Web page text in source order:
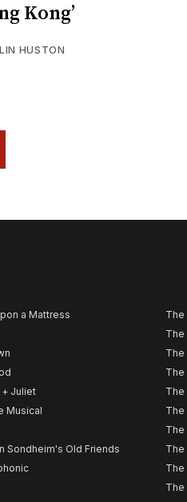
Kong’
HUSTON
a Mattress
Juliet
Musical
Sondheim's Old Friends
The
The
The
The
The
The
The
The
The
The